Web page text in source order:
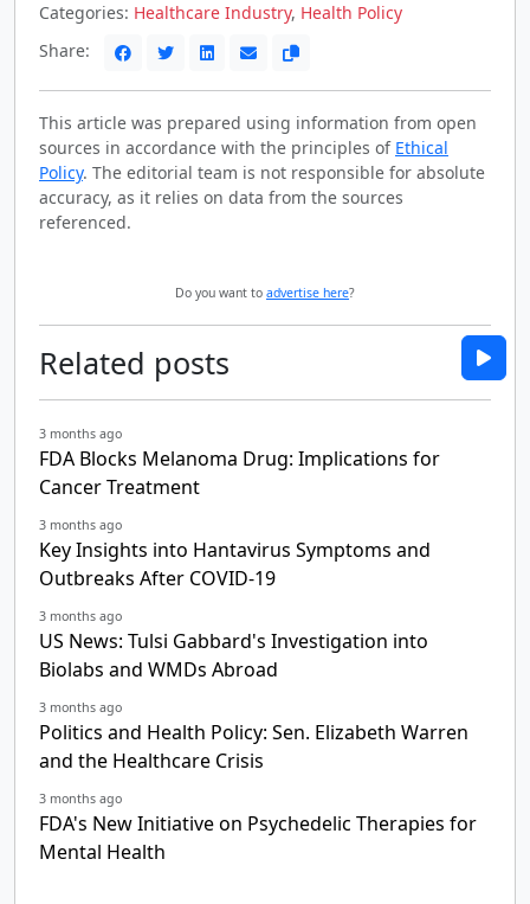
Categories: Healthcare Industry, Health Policy
Share:
This article was prepared using information from open
sources in accordance with the principles of Ethical
Policy. The editorial team is not responsible for absolute
accuracy, as it relies on data from the sources
referenced.
Do you want to advertise here?
Related posts
3 months ago
FDA Blocks Melanoma Drug: Implications for
Cancer Treatment
3 months ago
Key Insights into Hantavirus Symptoms and
Outbreaks After COVID-19
3 months ago
US News: Tulsi Gabbard's Investigation into
Biolabs and WMDs Abroad
3 months ago
Politics and Health Policy: Sen. Elizabeth Warren
and the Healthcare Crisis
3 months ago
FDA's New Initiative on Psychedelic Therapies for
Mental Health